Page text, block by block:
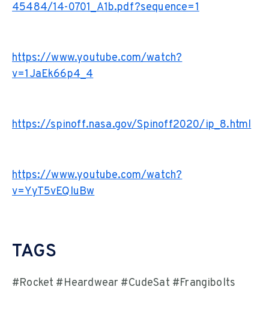
45484/14-0701_A1b.pdf?sequence=1
https://www.youtube.com/watch?
v=1JaEk66p4_4
https://spinoff.nasa.gov/Spinoff2020/ip_8.html
https://www.youtube.com/watch?
v=YyT5vEQluBw
TAGS
#Rocket #Heardwear #CudeSat #Frangibolts